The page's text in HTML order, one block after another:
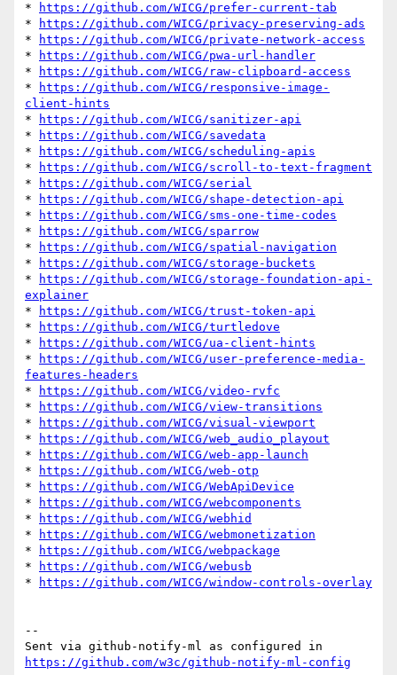
*
https://github.com/WICG/prefer-current-tab
*
https://github.com/WICG/privacy-preserving-ads
*
https://github.com/WICG/private-network-access
*
https://github.com/WICG/pwa-url-handler
*
https://github.com/WICG/raw-clipboard-access
*
https://github.com/WICG/responsive-image-
client-hints
*
https://github.com/WICG/sanitizer-api
*
https://github.com/WICG/savedata
*
https://github.com/WICG/scheduling-apis
*
https://github.com/WICG/scroll-to-text-fragment
*
https://github.com/WICG/serial
*
https://github.com/WICG/shape-detection-api
*
https://github.com/WICG/sms-one-time-codes
*
https://github.com/WICG/sparrow
*
https://github.com/WICG/spatial-navigation
*
https://github.com/WICG/storage-buckets
*
https://github.com/WICG/storage-foundation-api-
explainer
*
https://github.com/WICG/trust-token-api
*
https://github.com/WICG/turtledove
*
https://github.com/WICG/ua-client-hints
*
https://github.com/WICG/user-preference-media-
features-headers
*
https://github.com/WICG/video-rvfc
*
https://github.com/WICG/view-transitions
*
https://github.com/WICG/visual-viewport
*
https://github.com/WICG/web_audio_playout
*
https://github.com/WICG/web-app-launch
*
https://github.com/WICG/web-otp
*
https://github.com/WICG/WebApiDevice
*
https://github.com/WICG/webcomponents
*
https://github.com/WICG/webhid
*
https://github.com/WICG/webmonetization
*
https://github.com/WICG/webpackage
*
https://github.com/WICG/webusb
*
https://github.com/WICG/window-controls-overlay
--
https://github.com/w3c/github-notify-ml-config